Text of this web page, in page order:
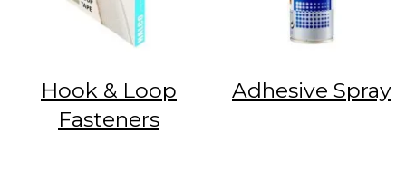
Hook & Loop
Fasteners
Adhesive Spray